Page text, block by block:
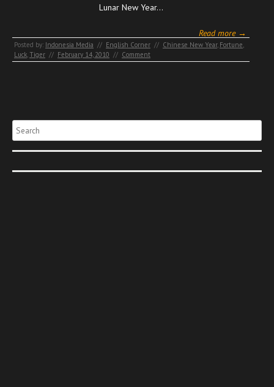
Lunar New Year…
Read more →
Posted by: Indonesia Media // English Corner // Chinese New Year, Fortune
Luck Tiger // February 14, 2010 // Comment
Search